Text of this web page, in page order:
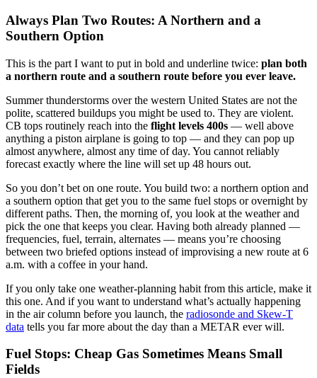
Always Plan Two Routes: A Northern and a
Southern Option
This is the part I want to put in bold and underline twice: plan both
a northern route and a southern route before you ever leave.
Summer thunderstorms over the western United States are not the
polite, scattered buildups you might be used to. They are violent.
CB tops routinely reach into the flight levels 400s — well above
anything a piston airplane is going to top — and they can pop up
almost anywhere, almost any time of day. You cannot reliably
forecast exactly where the line will set up 48 hours out.
So you don’t bet on one route. You build two: a northern option and
a southern option that get you to the same fuel stops or overnight by
different paths. Then, the morning of, you look at the weather and
pick the one that keeps you clear. Having both already planned —
frequencies, fuel, terrain, alternates — means you’re choosing
between two briefed options instead of improvising a new route at 6
a.m. with a coffee in your hand.
If you only take one weather-planning habit from this article, make it
this one. And if you want to understand what’s actually happening
in the air column before you launch, the radiosonde and Skew-T
data tells you far more about the day than a METAR ever will.
Fuel Stops: Cheap Gas Sometimes Means Small
Fields